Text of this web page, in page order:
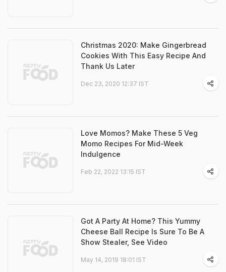
Christmas 2020: Make Gingerbread
Cookies With This Easy Recipe And
Thank Us Later
Dec 23, 2020 12:37 IST
Love Momos? Make These 5 Veg
Momo Recipes For Mid-Week
Indulgence
Feb 22, 2022 13:15 IST
Got A Party At Home? This Yummy
Cheese Ball Recipe Is Sure To Be A
Show Stealer, See Video
May 14, 2019 18:01 IST